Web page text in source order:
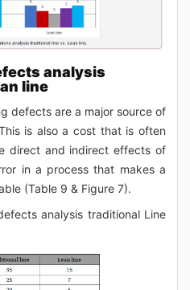
analysis
line
defects are a major source of
is also a cost that is often
direct and indirect effects of
in a process that makes a
(Table 9 & Figure 7).
analysis traditional Line